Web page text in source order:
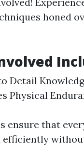
honed
Detail
Physical
ensure that
efficiently